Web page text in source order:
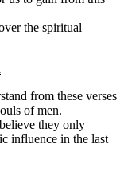
the spiritual
from these verses
of men.
they only
influence in the last